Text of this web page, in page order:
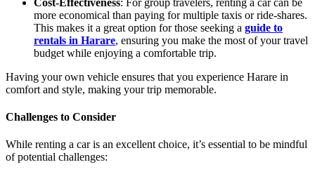
more economical than paying for multiple taxis or ride-shares.
This makes it a great option for those seeking a guide to
rentals in Harare, ensuring you make the most of your travel
budget while enjoying a comfortable trip.
Having your own vehicle ensures that you experience Harare in
comfort and style, making your trip memorable.
Challenges to Consider
While renting a car is an excellent choice, it’s essential to be mindful
of potential challenges: